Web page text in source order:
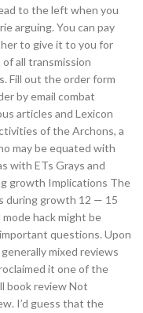
to the left when you
arguing. You can pay
to give it to you for
all transmission
Fill out the order form
by email combat
articles and Lexicon
of the Archons, a
may be equated with
with ETs Grays and
growth Implications The
during growth 12 — 15
hack might be
questions. Upon
mixed reviews
it one of the
book review Not
I’d guess that the